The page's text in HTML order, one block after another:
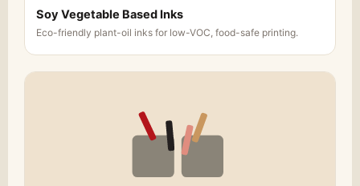
Soy Vegetable Based Inks
Eco-friendly plant-oil inks for low-VOC, food-safe printing.